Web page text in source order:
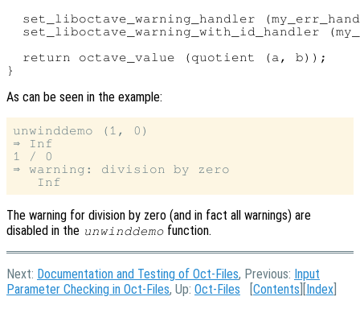
set_liboctave_warning_handler
set_liboctave_warning_with_id_handler
  return octave_value (quotient (a, b));
As can be seen in the example:
unwinddemo (1, 0)
⇒ Inf
1 / 0
⇒ warning: division by zero
The warning for division by zero (and in fact all warnings) are
disabled in the unwinddemo function.
Next: Documentation and Testing of Oct-Files, Previous: Input
Parameter Checking in Oct-Files, Up: Oct-Files [Contents ][Index